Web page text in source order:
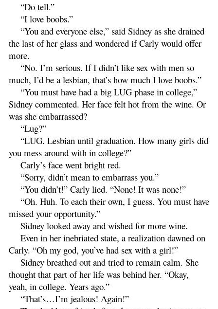
“Do tell.”
“I love boobs.”
“You and everyone else,” said Sidney as she drained
the last of her glass and wondered if Carly would offer
more.
“No. I’m serious. If I didn’t like sex with men so
much, I’d be a lesbian, that’s how much I love boobs.”
“You must have had a big LUG phase in college,”
Sidney commented. Her face felt hot from the wine. Or
was she embarrassed?
“Lug?”
“LUG. Lesbian until graduation. How many girls did
you mess around with in college?”
Carly’s face went bright red.
“Sorry, didn’t mean to embarrass you.”
“You didn’t!” Carly lied. “None! It was none!”
“Oh. Huh. To each their own, I guess. You must have
missed your opportunity.”
Sidney looked away and wished for more wine.
Even in her inebriated state, a realization dawned on
Carly. “Oh my god, you’ve had sex with a girl!”
Sidney breathed out and tried to remain calm. She
thought that part of her life was behind her. “Okay,
yeah, in college. Years ago.”
“That’s…I’m jealous! Again!”